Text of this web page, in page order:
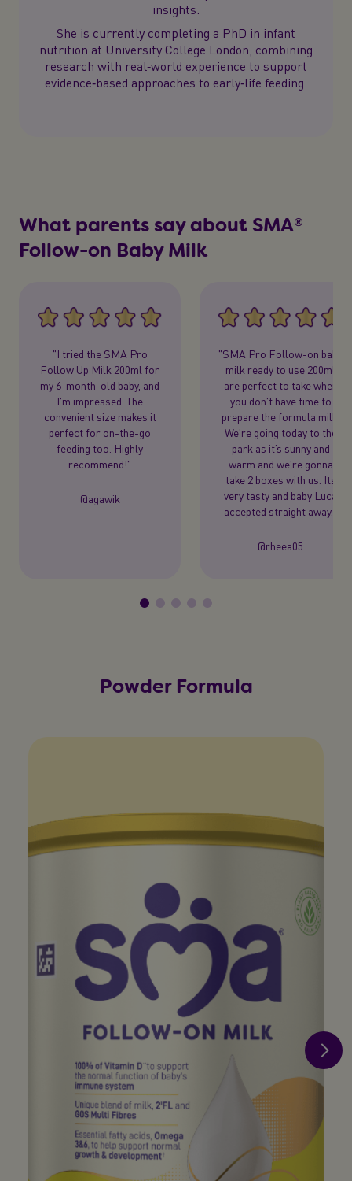
insights.
She is currently completing a PhD in infant
nutrition at University College London, combining
research with real‑world experience to support
evidence‑based approaches to early‑life feeding.
What parents say about SMA®
Follow-on Baby Milk
"I tried the SMA Pro
Follow Up Milk 200ml for
my 6-month-old baby, and
I'm impressed. The
convenient size makes it
perfect for on-the-go
feeding too. Highly
recommend!"
@agawik
"SMA Pro Follow-on baby
milk ready to use 200ml
are perfect to take when
you don't have time to
prepare the formula milk.
We’re going today to the
park as it’s sunny and
warm and we’re gonna
take 2 boxes with us. Its
very tasty and baby Luca
accepted straight away."
@rheea05
Powder Formula
Just for you - The benefits of SMA®
Baby Club